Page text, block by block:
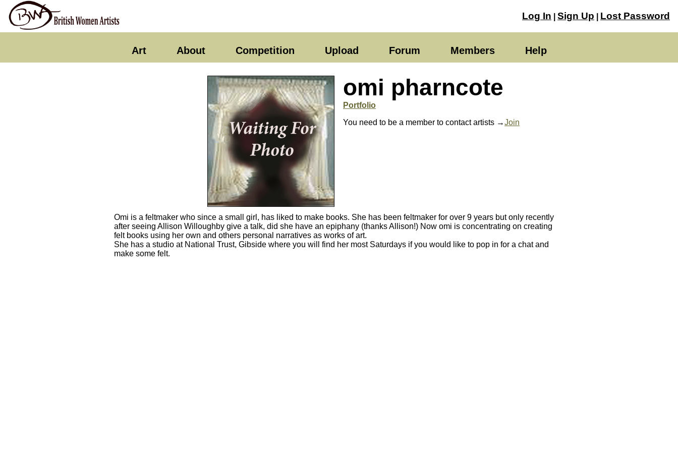
Log In Sign Up Lost Password
Art About Competition Upload Forum Members Help
omi pharncote
Portfolio
You need to be a member to contact artists →Join
Omi is a feltmaker who since a small girl, has liked to make books. She has been feltmaker for over 9 years but only recently
after seeing Allison Willoughby give a talk, did she have an epiphany (thanks Allison!) Now omi is concentrating on creating
felt books using her own and others personal narratives as works of art.
She has a studio at National Trust, Gibside where you will find her most Saturdays if you would like to pop in for a chat and
make some felt.